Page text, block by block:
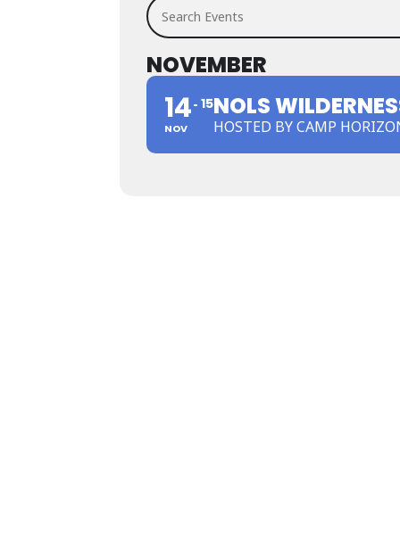
Search Events
NOVEMBER
14
NOV
15NOLS
HOSTED BY CAMP